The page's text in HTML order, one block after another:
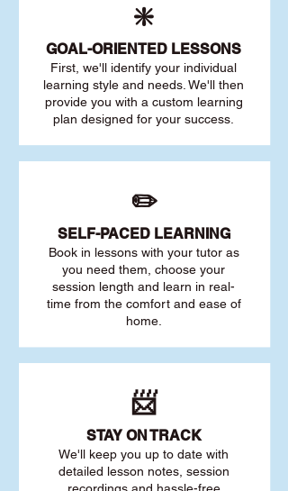
❇️
GOAL-ORIENTED LESSONS
First, we'll identify your individual
learning style and needs. We'll then
provide you with a custom learning
plan designed for your success.
✏️
SELF-PACED LEARNING
Book in lessons with your tutor as
you need them, choose your
session length and learn in real-
time from the comfort and ease of
home.
📨
STAY ON TRACK
We'll keep you up to date with
detailed lesson notes, session